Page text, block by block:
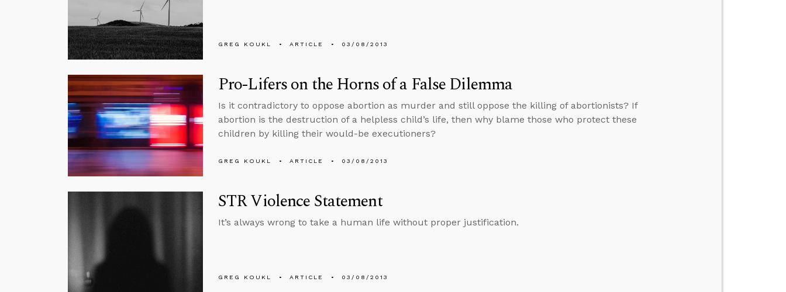
GREG KOUKL ARTICLE 03/08/2013
Pro-Lifers on the Horns of a False Dilemma
Is it contradictory to oppose abortion as murder and still oppose the killing of abortionists? If
abortion is the destruction of a helpless child’s life, then why blame those who protect these
children by killing their would-be executioners?
GREG KOUKL ARTICLE 03/08/2013
STR Violence Statement
It’s always wrong to take a human life without proper justification.
GREG KOUKL ARTICLE 03/08/2013